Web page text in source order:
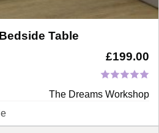
Table
£199.00
The Dreams Workshop